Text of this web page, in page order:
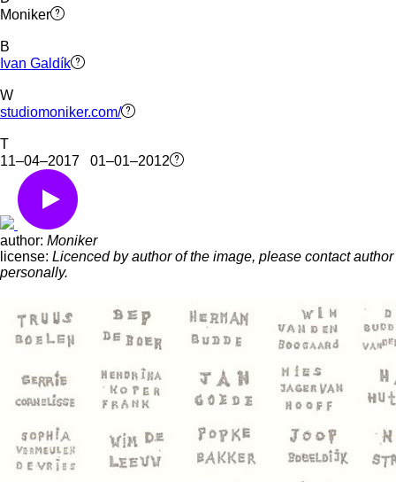
Moniker
B
Ivan Galdík
W
studiomoniker.com/
T
11–04–2017 01–01–2012
author: Moniker
license: Licenced by author of the image, please contact author
personally.